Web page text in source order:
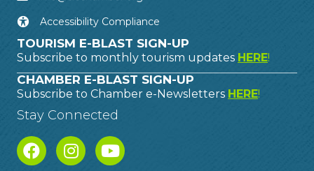
Accessibility Compliance
TOURISM E-BLAST SIGN-UP
Subscribe to monthly tourism updates HERE!
CHAMBER E-BLAST SIGN-UP
Subscribe to Chamber e-Newsletters HERE!
Stay Connected